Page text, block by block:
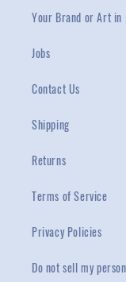
Your Brand or Art in
Jobs
Contact Us
Shipping
Returns
Terms of Service
Privacy Policies
Do not sell my